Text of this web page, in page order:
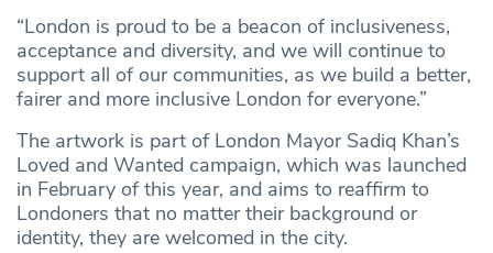
“London is proud to be a beacon of inclusiveness,
acceptance and diversity, and we will continue to
support all of our communities, as we build a better,
fairer and more inclusive London for everyone.”
The artwork is part of London Mayor Sadiq Khan’s
Loved and Wanted campaign, which was launched
in February of this year, and aims to reaffirm to
Londoners that no matter their background or
identity, they are welcomed in the city.